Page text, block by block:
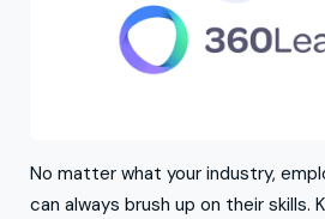
No matter what your industry,
can always brush up on their skills.